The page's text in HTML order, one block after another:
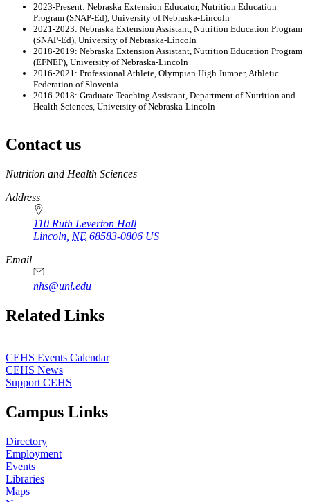
2023-Present: Nebraska Extension Educator, Nutrition Education
Program (SNAP-Ed), University of Nebraska-Lincoln
2021-2023: Nebraska Extension Assistant, Nutrition Education Program
(SNAP-Ed), University of Nebraska-Lincoln
2018-2019: Nebraska Extension Assistant, Nutrition Education Program
(EFNEP), University of Nebraska-Lincoln
2016-2021: Professional Athlete, Olympian High Jumper, Athletic
Federation of Slovenia
2016-2018: Graduate Teaching Assistant, Department of Nutrition and
Health Sciences, University of Nebraska-Lincoln
Contact us
https://
www.unl.edu
Nutrition and Health Sciences
Address
110 Ruth Leverton Hall
Lincoln NE 68583-0806 US
Email
nhs@unl.edu
https://
www.unl.edu
Related Links
CEHS Events Calendar
CEHS News
Support CEHS
Campus Links
Directory
Employment
Events
Libraries
Maps